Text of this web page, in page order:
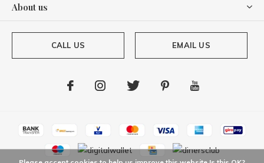
About us
CALL US EMAIL US